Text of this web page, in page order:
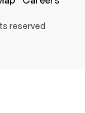
reserved